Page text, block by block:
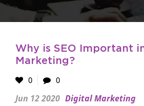
Why is SEO Important
Marketing?
0
0
Jun 12 2020 Digital Marketing